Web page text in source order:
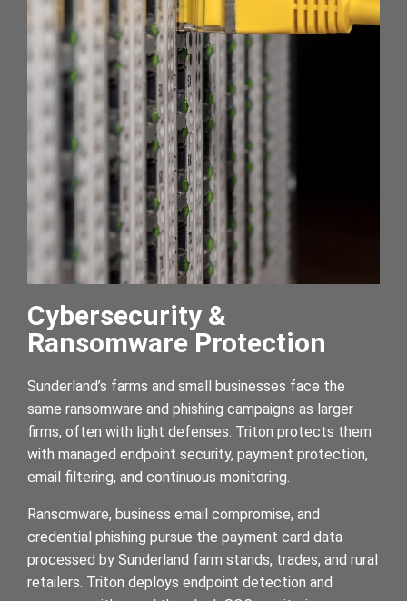
Cybersecurity &
Ransomware Protection
Sunderland’s farms and small businesses face the
same ransomware and phishing campaigns as larger
firms, often with light defenses. Triton protects them
with managed endpoint security, payment protection,
email filtering, and continuous monitoring.
Ransomware, business email compromise, and
credential phishing pursue the payment card data
processed by Sunderland farm stands, trades, and rural
retailers. Triton deploys endpoint detection and